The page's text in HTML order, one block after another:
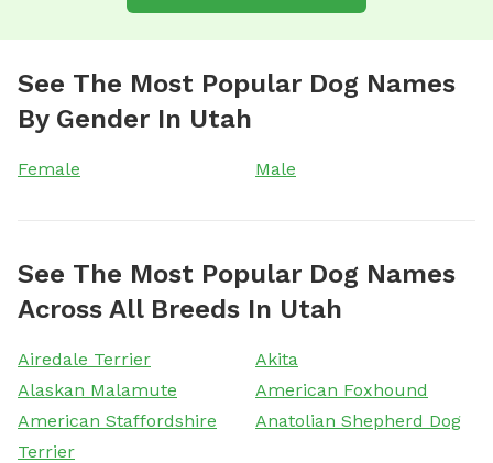
See The Most Popular Dog Names
By Gender In Utah
Female Male
See The Most Popular Dog Names
Across All Breeds In Utah
Airedale Terrier
Akita
Alaskan Malamute
American Foxhound
American Staffordshire
Terrier
Anatolian Shepherd Dog